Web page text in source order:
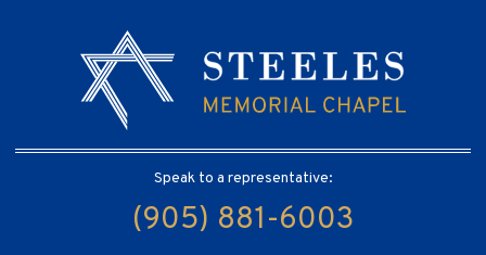
Speak to a representative:
(905) 881-6003